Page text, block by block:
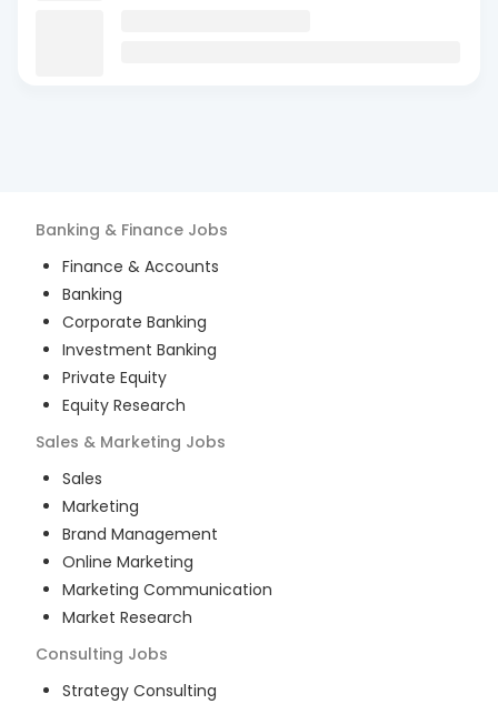
Banking & Finance Jobs
Finance & Accounts
Banking
Corporate Banking
Investment Banking
Private Equity
Equity Research
Sales & Marketing Jobs
Sales
Marketing
Brand Management
Online Marketing
Marketing Communication
Market Research
Consulting Jobs
Strategy Consulting